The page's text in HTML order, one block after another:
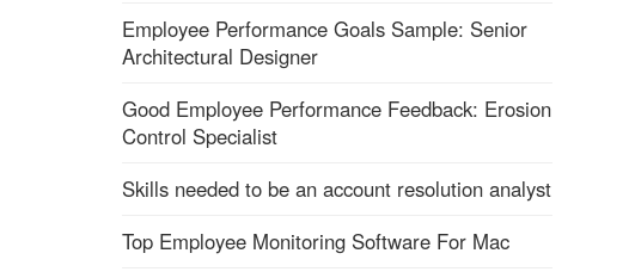
Employee Performance Goals Sample: Senior
Architectural Designer
Good Employee Performance Feedback: Erosion
Control Specialist
Skills needed to be an account resolution analyst
Top Employee Monitoring Software For Mac